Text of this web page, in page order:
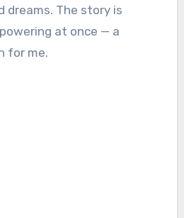
dreams. The story is
at once — a
for me.